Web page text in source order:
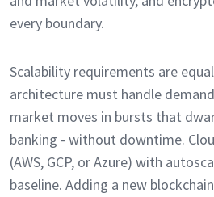
every boundary.
Scalability requirements are
architecture must handle
market moves in bursts that
banking - without downtime.
(AWS, GCP, or Azure) with
baseline. Adding a new